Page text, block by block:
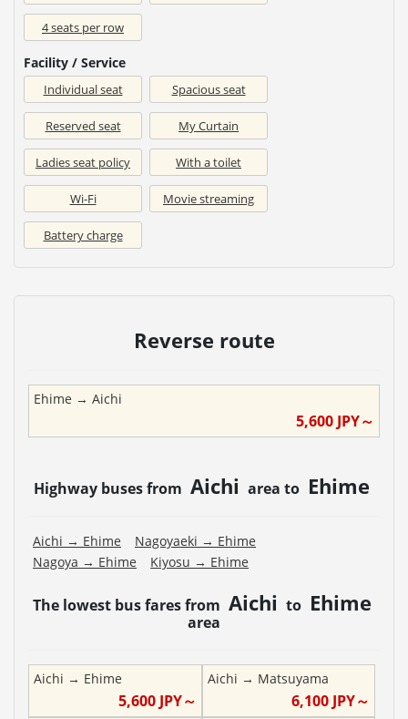
4 seats per row
Facility / Service
Individual seat Spacious seat
Reserved seat My Curtain
Ladies seat policy With a toilet
Wi-Fi Movie streaming
Battery charge
Reverse route
Ehime → Aichi
5,600 JPY～
Highway buses from Aichi area to Ehime
Aichi → Ehime Nagoyaeki → Ehime
Nagoya → Ehime Kiyosu → Ehime
The lowest bus fares from Aichi to Ehime
area
Aichi → Ehime
5,600JPY～
Aichi → Matsuyama
6,100 JPY～